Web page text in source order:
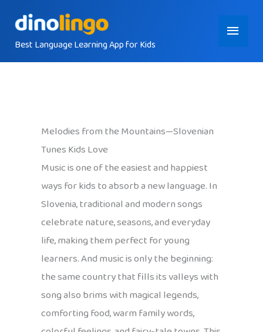
contentBest Language Learning App for Kids
Main
Menu
Melodies from the Mountains—Slovenian
Tunes Kids Love
Music is one of the easiest and happiest
ways for kids to absorb a new language. In
Slovenia, traditional and modern songs
celebrate nature, seasons, and everyday
life, making them perfect for young
learners. And music is only the beginning:
the same country that fills its valleys with
song also brims with magical legends,
comforting food, warm family words,